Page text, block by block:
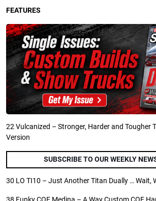
FEATURES
22Vulcanized – Stronger, Harder and Tougher
Version
SUBSCRIBE TO OUR WEEKLY
30 LO TI10 – Just Another Titan Dually … Wait,